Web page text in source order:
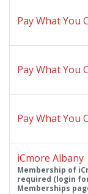
Pay What You
Pay What You
Pay What You
iCmore Albany
Membership of
required (login
Memberships